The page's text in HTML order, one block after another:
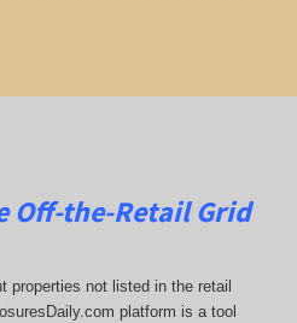
Off-the-Retail Grid
properties not listed in the retail
platform is a tool